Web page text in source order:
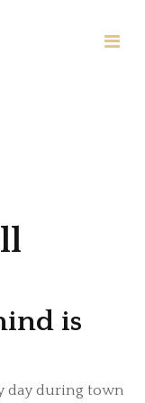
is
day during town